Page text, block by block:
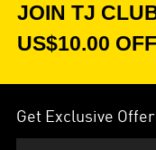
JOIN TJ
US$10.00
Get Exclusive